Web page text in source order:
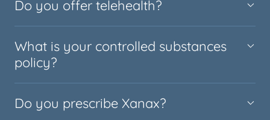
Do you offer telehealth?
What is your controlled substances
policy?
Do you prescribe Xanax?